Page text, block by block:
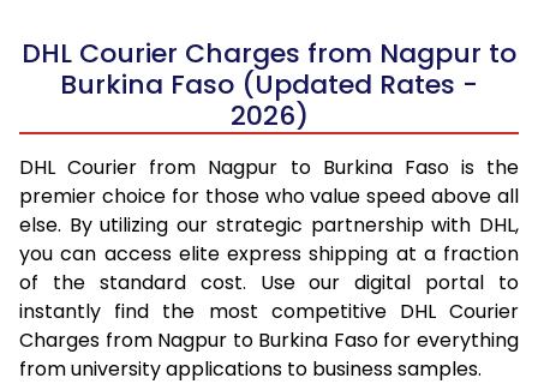
DHL Courier Charges from Nagpur to
Burkina Faso (Updated Rates -
2026)
DHL Courier from Nagpur to Burkina Faso is the
premier choice for those who value speed above all
else. By utilizing our strategic partnership with DHL,
you can access elite express shipping at a fraction
of the standard cost. Use our digital portal to
instantly find the most competitive DHL Courier
Charges from Nagpur to Burkina Faso for everything
from university applications to business samples.